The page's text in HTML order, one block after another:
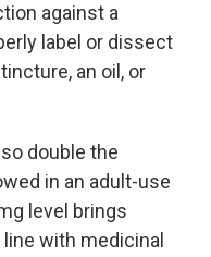
against a
label or dissect
an oil, or
double the
in an adult-use
level brings
with medicinal